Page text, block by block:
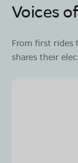
Voices
From first rides
shares their